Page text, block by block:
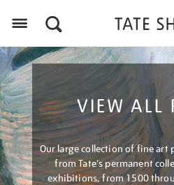
VIEW ALL
Our large collection of fine art
from Tate's permanent
exhibitions, from 1500